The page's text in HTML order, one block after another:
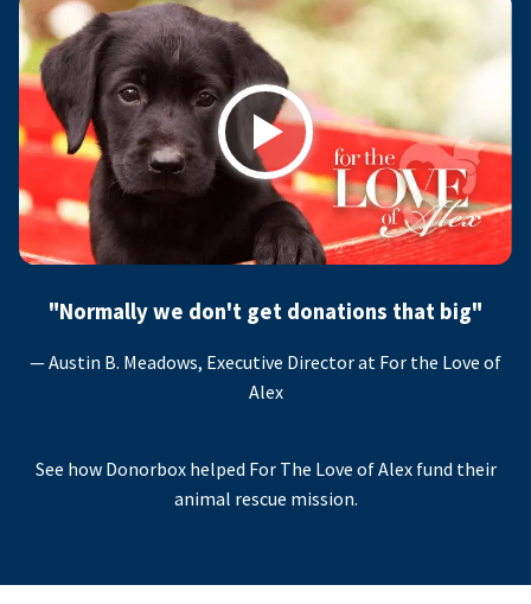
Play
"Normally we don't get donations that big"
— Austin B. Meadows, Executive Director at For the Love of
Alex
See how Donorbox helped For The Love of Alex fund their
animal rescue mission.